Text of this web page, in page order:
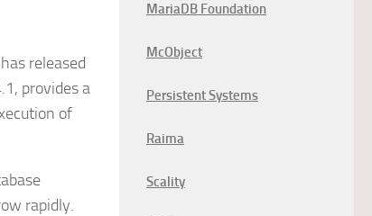
released
provides a
of
rapidly.
MariaDB Foundation
McObject
Persistent Systems
Raima
Scality